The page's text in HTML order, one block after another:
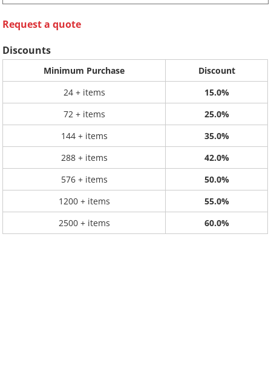
Request a quote
Discounts
Minimum Purchase
Discount
24 + items
15.0%
72 + items
25.0%
144 + items
35.0%
288 + items
42.0%
576 + items
50.0%
1200 + items
55.0%
2500 + items
60.0%